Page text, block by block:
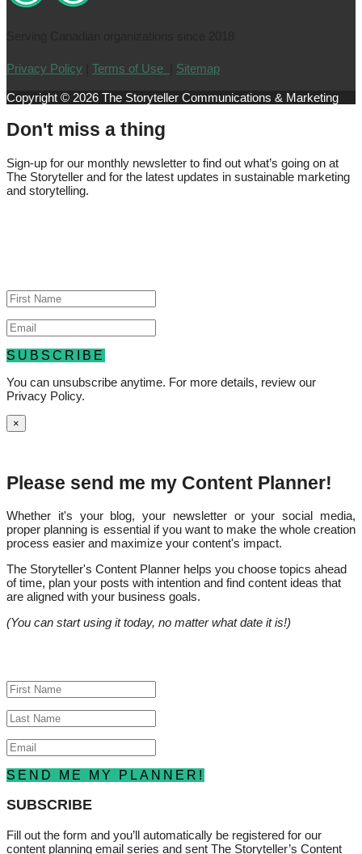
Privacy Policy Terms of Use Sitemap
Copyright © 2026 The Storyteller Communications & Marketing
Don't miss a thing
Sign-up for our monthly newsletter to find out what’s going on at
The Storyteller and for the latest updates in sustainable marketing
and storytelling.
SUBSCRIBE
You can unsubscribe anytime. For more details, review our
Privacy Policy.
×
Please send me my Content Planner!
Whether it's your blog, your newsletter or your social media,
proper planning is essential if you want to make the whole creation
process easier and maximize your content's impact.
The Storyteller's Content Planner helps you choose topics ahead
of time, plan your posts with intention and find content ideas that
are aligned with your business goals.
(You can start using it today, no matter what date it is!)
SEND ME MY PLANNER!
SUBSCRIBE
Fill out the form and you’ll automatically be registered for our
content planning email series and sent The Storyteller’s Content